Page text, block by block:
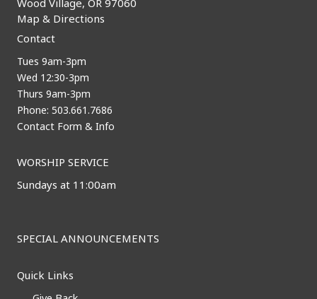
Map & Directions
Contact
Tues 9am-3pm
Wed 12:30-3pm
Thurs 9am-3pm
Phone: 503.661.7686
Contact Form & Info
WORSHIP SERVICE
Sundays at 11:00am
SPECIAL ANNOUNCEMENTS
Quick Links